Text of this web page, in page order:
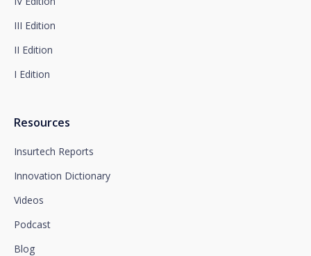
III Edition
II Edition
I Edition
Resources
Insurtech Reports
Innovation Dictionary
Videos
Podcast
Blog